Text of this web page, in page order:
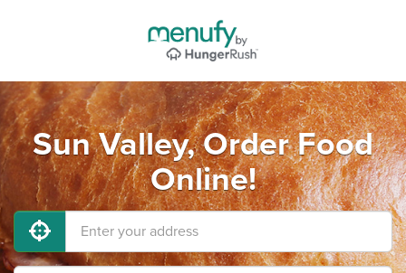
Sun Valley, Order Food
Online!